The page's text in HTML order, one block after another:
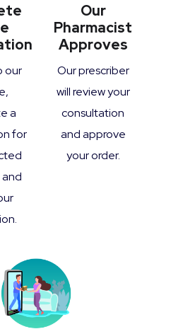
our
a
for
Our
Pharmacist
Approves
Our prescriber
will review your
consultation
and approve
your order.